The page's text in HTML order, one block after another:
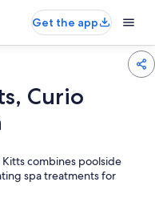
Get the app
Curio
combines poolside
spa treatments for